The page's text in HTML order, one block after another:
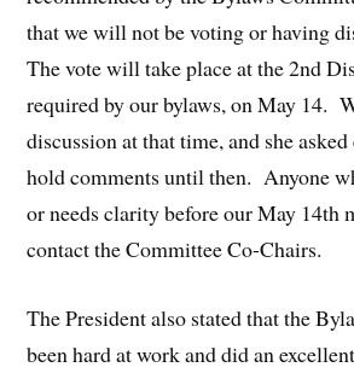
that we will not be voting or having
The vote will take place at the 2nd
required by our bylaws, on May 14.
discussion at that time, and she
hold comments until then. Anyone
or needs clarity before our May 14th
contact the Committee Co-Chairs.
The President also stated that the
been hard at work and did an